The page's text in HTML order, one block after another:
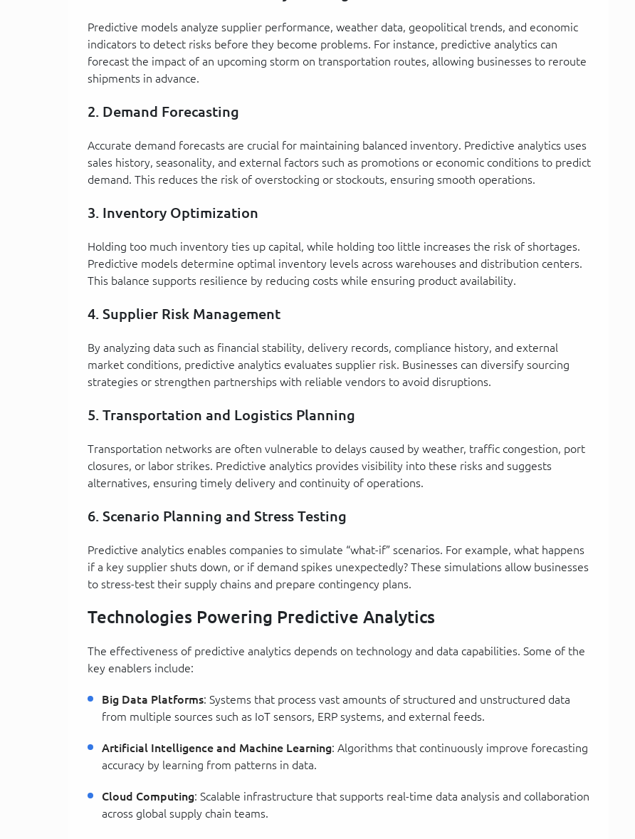
Predictive models analyze supplier performance, weather data, geopolitical trends, and economic
indicators to detect risks before they become problems. For instance, predictive analytics can
forecast the impact of an upcoming storm on transportation routes, allowing businesses to reroute
shipments in advance.
2. Demand Forecasting
Accurate demand forecasts are crucial for maintaining balanced inventory. Predictive analytics uses
sales history, seasonality, and external factors such as promotions or economic conditions to predict
demand. This reduces the risk of overstocking or stockouts, ensuring smooth operations.
3. Inventory Optimization
Holding too much inventory ties up capital, while holding too little increases the risk of shortages.
Predictive models determine optimal inventory levels across warehouses and distribution centers.
This balance supports resilience by reducing costs while ensuring product availability.
4. Supplier Risk Management
By analyzing data such as financial stability, delivery records, compliance history, and external
market conditions, predictive analytics evaluates supplier risk. Businesses can diversify sourcing
strategies or strengthen partnerships with reliable vendors to avoid disruptions.
5. Transportation and Logistics Planning
Transportation networks are often vulnerable to delays caused by weather, traffic congestion, port
closures, or labor strikes. Predictive analytics provides visibility into these risks and suggests
alternatives, ensuring timely delivery and continuity of operations.
6. Scenario Planning and Stress Testing
Predictive analytics enables companies to simulate “what-if” scenarios. For example, what happens
if a key supplier shuts down, or if demand spikes unexpectedly? These simulations allow businesses
to stress-test their supply chains and prepare contingency plans.
Technologies Powering Predictive Analytics
The effectiveness of predictive analytics depends on technology and data capabilities. Some of the
key enablers include:
Big Data Platforms: Systems that process vast amounts of structured and unstructured data
from multiple sources such as IoT sensors, ERP systems, and external feeds.
Artificial Intelligence and Machine Learning: Algorithms that continuously improve forecasting
accuracy by learning from patterns in data.
Cloud Computing: Scalable infrastructure that supports real-time data analysis and collaboration
across global supply chain teams.